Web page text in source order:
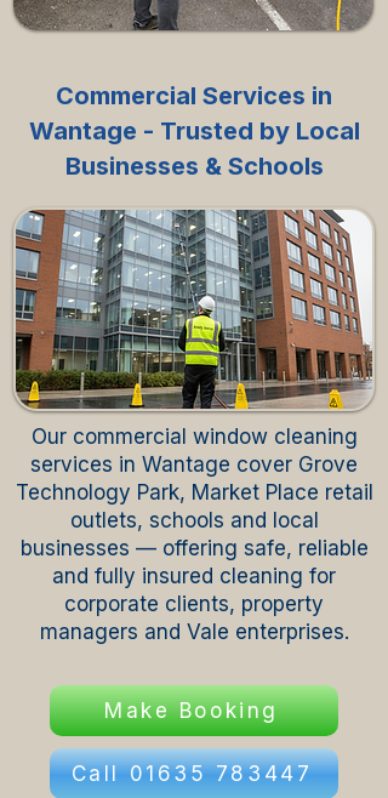
Commercial Services in
Wantage - Trusted by Local
Businesses & Schools
Our commercial window cleaning
services in Wantage cover Grove
Technology Park, Market Place retail
outlets, schools and local
businesses — offering safe, reliable
and fully insured cleaning for
corporate clients, property
managers and Vale enterprises.
Make Booking
Call 01635 783447